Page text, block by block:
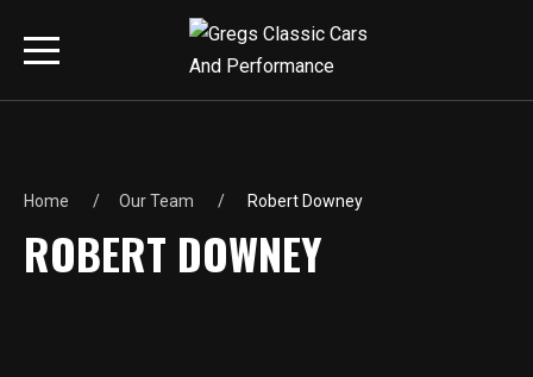
Home Our Team Robert Downey
ROBERT DOWNEY